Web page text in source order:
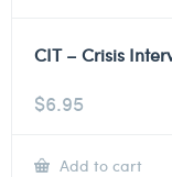
CIT – Crisis
$6.95
Add to cart